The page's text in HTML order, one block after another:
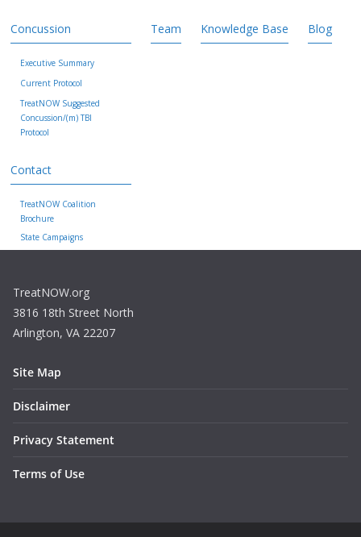
Concussion
Executive Summary
Current Protocol
TreatNOW Suggested
Concussion/(m) TBI
Protocol
Team Knowledge Base Blog
Contact
TreatNOW Coalition
Brochure
State Campaigns
TreatNOW.org
3816 18th Street North
Arlington, VA 22207
Site Map
Disclaimer
Privacy Statement
Terms of Use